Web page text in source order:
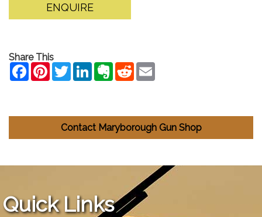
ENQUIRE
Share This
Contact Maryborough Gun Shop
Quick Links